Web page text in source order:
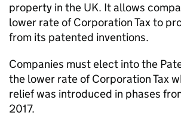
property in the UK. It allows
lower rate of Corporation Tax to
from its patented inventions.
Companies must elect into the
the lower rate of Corporation Tax
relief was introduced in phases
2017.